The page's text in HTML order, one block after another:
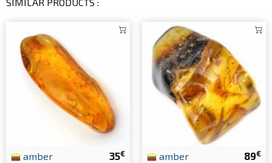
SIMILAR PRODUCTS :
35€
amber 89€
amber